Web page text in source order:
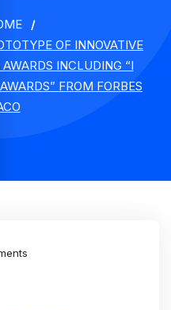
OF INNOVATIVE
INCLUDING “I
FROM FORBES